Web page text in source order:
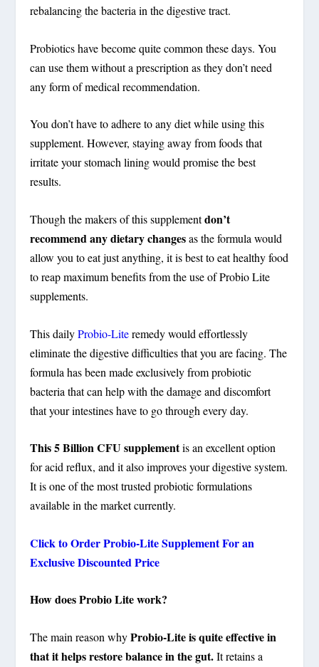
rebalancing the bacteria in the digestive tract.
Probiotics have become quite common these days. You
can use them without a prescription as they don’t need
any form of medical recommendation.
You don’t have to adhere to any diet while using this
supplement. However, staying away from foods that
irritate your stomach lining would promise the best
results.
Though the makers of this supplementdon’t
recommend any dietary changesas the formula would
allow you to eat just anything, it is best to eat healthy food
to reap maximum benefits from the use of Probio Lite
supplements.
This dailyProbio-Literemedy would effortlessly
eliminate the digestive difficulties that you are facing. The
formula has been made exclusively from probiotic
bacteria that can help with the damage and discomfort
that your intestines have to go through every day.
This 5 Billion CFU supplementis an excellent option
for acid reflux, and it also improves your digestive system.
It is one of the most trusted probiotic formulations
available in the market currently.
Click to OrderProbio-LiteSupplement For an
Exclusive Discounted Price
How does Probio Lite work?
The main reason whyProbio-Lite is quite effective in
that it helps restore balance in the gut.It retains a